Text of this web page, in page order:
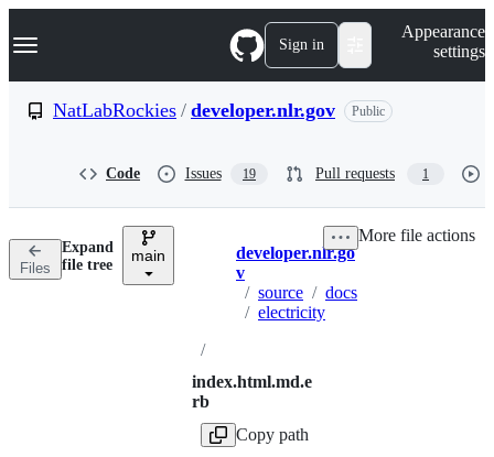
k
p
n
Navigation Menu Sign in
Appearance
settings
NatLabRockies / developer.nlr.gov Public
Code Issues 19 Pull requests 1
Files
Expand
file tree
main Breadcrumbs
developer.nlr.go
v
/ source / docs
/ electricity
/
index.html.md.e
rb
Copy path
More file actions